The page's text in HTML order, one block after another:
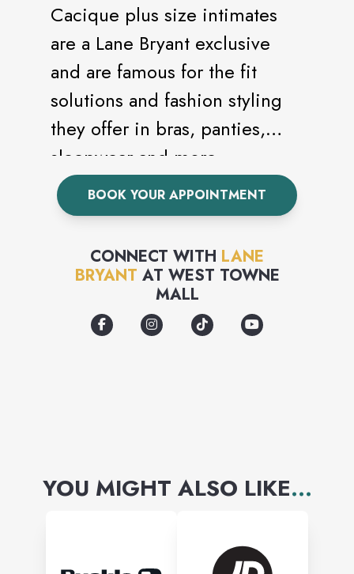
Cacique plus size intimates
are a Lane Bryant exclusive
and are famous for the fit
solutions and fashion styling
they offer in bras, panties,
sleepwear and more.
BOOK YOUR APPOINTMENT
CONNECT WITH LANE
BRYANT AT WEST TOWNE
MALL
YOU MIGHT ALSO LIKE...